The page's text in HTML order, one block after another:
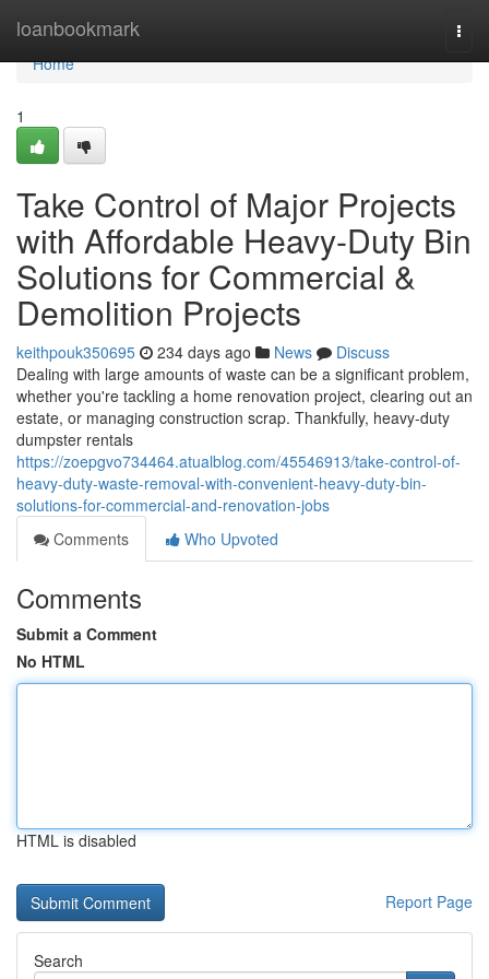
loanbookmark
Home
Home
1
Take Control of Major Projects
with Affordable Heavy-Duty Bin
Solutions for Commercial &
Demolition Projects
keithpouk350695 234 days ago News
Discuss
Dealing with large amounts of waste can be a significant problem,
whether you're tackling a home renovation project, clearing out an
estate, or managing construction scrap. Thankfully, heavy-duty
dumpster rentals
https://zoepgvo734464.atualblog.com/45546913/take-control-of-
heavy-duty-waste-removal-with-convenient-heavy-duty-bin-
solutions-for-commercial-and-renovation-jobs
Comments
Who Upvoted
Comments
Submit a Comment
No HTML
HTML is disabled
Report Page
Search